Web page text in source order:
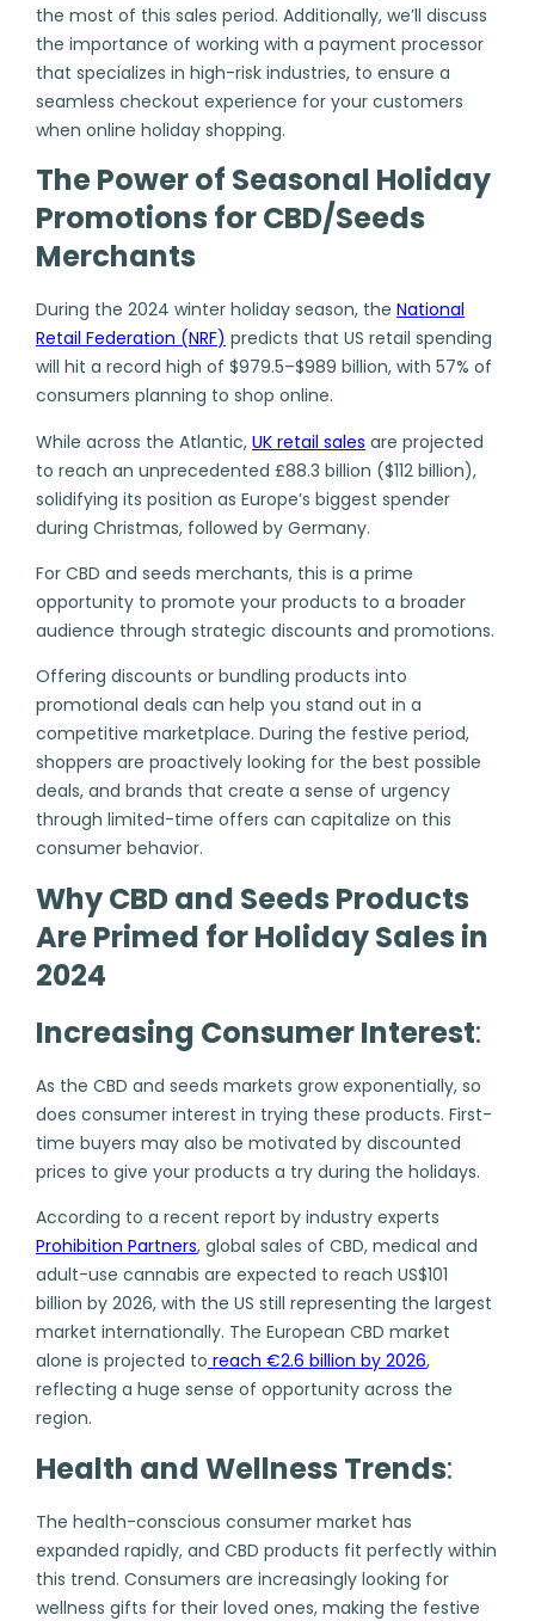
the most of this sales period. Additionally, we’ll discuss
the importance of working with a payment processor
that specializes in high-risk industries, to ensure a
seamless checkout experience for your customers
when online holiday shopping.
The Power of Seasonal Holiday
Promotions for CBD/Seeds
Merchants
During the 2024 winter holiday season, the National
Retail Federation (NRF) predicts that US retail spending
will hit a record high of $979.5–$989 billion, with 57% of
consumers planning to shop online.
While across the Atlantic, UK retail sales are projected
to reach an unprecedented £88.3 billion ($112 billion),
solidifying its position as Europe’s biggest spender
during Christmas, followed by Germany.
For CBD and seeds merchants, this is a prime
opportunity to promote your products to a broader
audience through strategic discounts and promotions.
Offering discounts or bundling products into
promotional deals can help you stand out in a
competitive marketplace. During the festive period,
shoppers are proactively looking for the best possible
deals, and brands that create a sense of urgency
through limited-time offers can capitalize on this
consumer behavior.
Why CBD and Seeds Products
Are Primed for Holiday Sales in
2024
Increasing Consumer Interest:
As the CBD and seeds markets grow exponentially, so
does consumer interest in trying these products. First-
time buyers may also be motivated by discounted
prices to give your products a try during the holidays.
According to a recent report by industry experts
Prohibition Partners, global sales of CBD, medical and
adult-use cannabis are expected to reach US$101
billion by 2026, with the US still representing the largest
market internationally. The European CBD market
alone is projected to reach €2.6 billion by 2026,
reflecting a huge sense of opportunity across the
region.
Health and Wellness Trends:
The health-conscious consumer market has
expanded rapidly, and CBD products fit perfectly within
this trend. Consumers are increasingly looking for
wellness gifts for their loved ones, making the festive